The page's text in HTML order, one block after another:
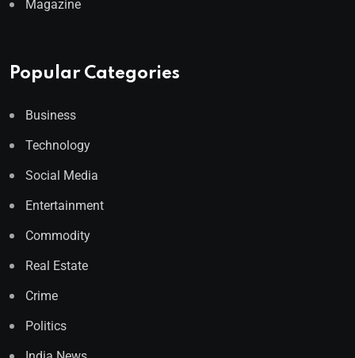
Magazine
Popular Categories
Business
Technology
Social Media
Entertainment
Commodity
Real Estate
Crime
Politics